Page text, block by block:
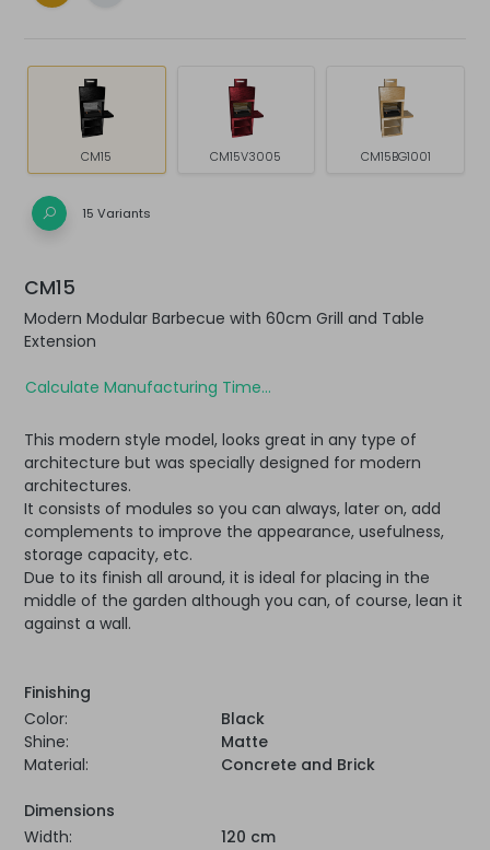
CM15 CM15V3005 CM15BG1001
15 Variants
CM15
Modern Modular Barbecue with 60cm Grill and Table
Extension
Calculate Manufacturing Time...
This modern style model, looks great in any type of
architecture but was specially designed for modern
architectures.
It consists of modules so you can always, later on, add
complements to improve the appearance, usefulness,
storage capacity, etc.
Due to its finish all around, it is ideal for placing in the
middle of the garden although you can, of course, lean it
against a wall.
Finishing
Color:
Black
Shine:
Matte
Material:
Concrete and Brick
Dimensions
Width:
120 cm